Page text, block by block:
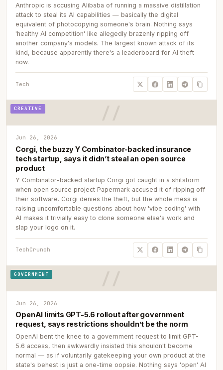
Anthropic is accusing Alibaba of running a massive distillation
attack to steal its AI capabilities — basically the digital
equivalent of photocopying someone's brain. Nothing says
'healthy AI competition' like allegedly brazenly ripping off
another company's models. The largest known attack of its
kind, because apparently there's a leaderboard for AI theft
now.
Tech
CREATIVE
Jun 26, 2026
Corgi, the buzzy Y Combinator-backed insurance
tech startup, says it didn’t steal an open source
product
Y Combinator-backed startup Corgi got caught in a shitstorm
when open source project Papermark accused it of ripping off
their software. Corgi denies the theft, but the whole mess is
raising uncomfortable questions about how 'vibe coding' with
AI makes it trivially easy to clone someone else's work and
slap your logo on it.
TechCrunch
GOVERNMENT
Jun 26, 2026
OpenAI limits GPT-5.6 rollout after government
request, says restrictions shouldn’t be the norm
OpenAI bent the knee to a government request to limit GPT-
5.6 access, then awkwardly insisted this shouldn't become
normal — as if voluntarily gatekeeping your own product at the
state's behest is just a one-time oopsie. Nothing says 'open' AI